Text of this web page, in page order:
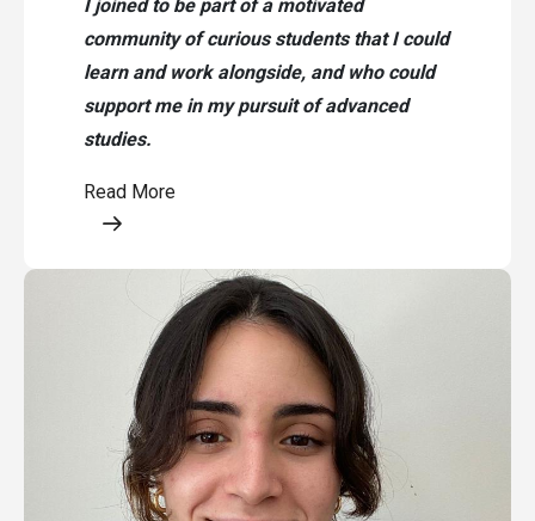
I joined to be part of a motivated
community of curious students that I could
learn and work alongside, and who could
support me in my pursuit of advanced
studies.
Read More
Opens a modal content